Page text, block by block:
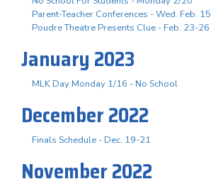
Parent-Teacher Conferences - Wed. Feb. 15
Poudre Theatre Presents Clue - Feb. 23-26
January 2023
MLK Day Monday 1/16 - No School
December 2022
Finals Schedule - Dec. 19-21
November 2022